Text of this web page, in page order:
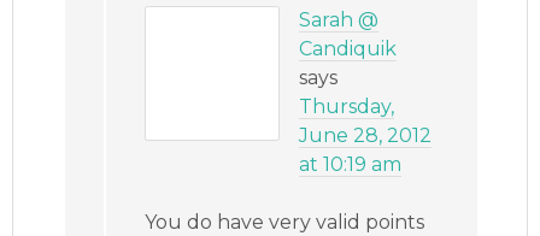
Sarah @
Candiquik
says
Thursday,
June 28, 2012
at 10:19 am
You do have very valid points